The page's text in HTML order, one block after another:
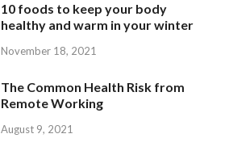
10 foods to keep your body
healthy and warm in your winter
November 18, 2021
The Common Health Risk from
Remote Working
August 9, 2021